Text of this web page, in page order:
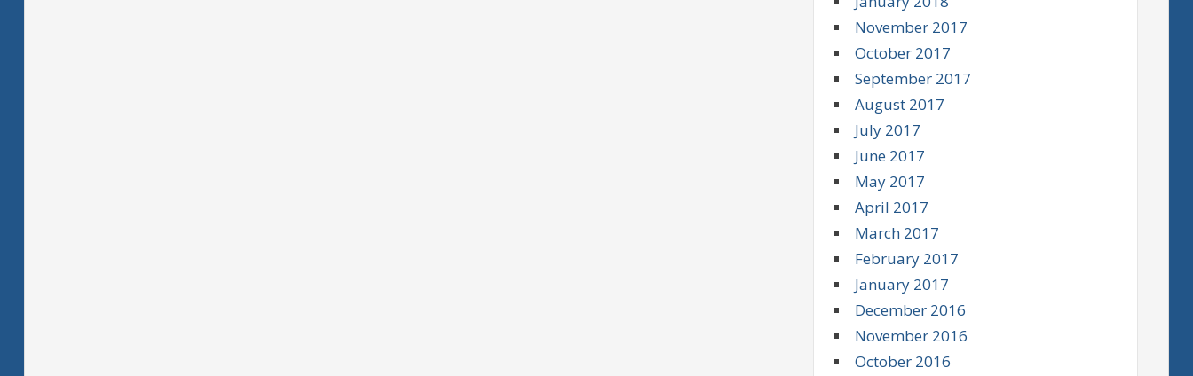
November 2017
October 2017
September 2017
August 2017
July 2017
June 2017
May 2017
April 2017
March 2017
February 2017
January 2017
December 2016
November 2016
October 2016